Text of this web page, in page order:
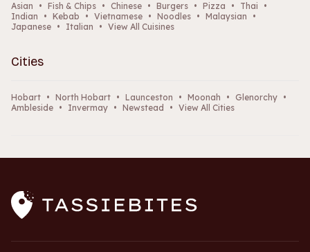
Asian • Fish & Chips • Chinese • Burgers • Pizza • Thai
•
Indian
• Kebab • Vietnamese • Noodles • Malaysian
•
Japanese • Italian • View All Cuisines
Cities
Hobart • North Hobart • Launceston • Moonah • Glenorchy •
Ambleside • Invermay • Newstead • View All Cities